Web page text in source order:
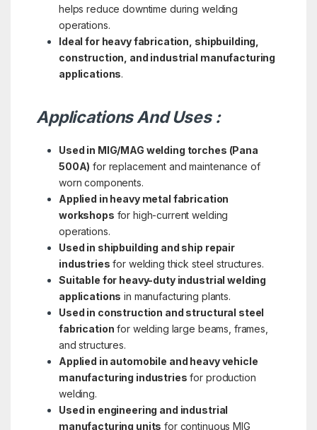
helps reduce downtime during welding
operations.
Ideal for heavy fabrication, shipbuilding,
construction, and industrial manufacturing
applications.
Applications And Uses :
Used in MIG/MAG welding torches (Pana
500A) for replacement and maintenance of
worn components.
Applied in heavy metal fabrication
workshops for high-current welding
operations.
Used in shipbuilding and ship repair
industries for welding thick steel structures.
Suitable for heavy-duty industrial welding
applications in manufacturing plants.
Used in construction and structural steel
fabrication for welding large beams, frames,
and structures.
Applied in automobile and heavy vehicle
manufacturing industries for production
welding.
Used in engineering and industrial
manufacturing units for continuous MIG